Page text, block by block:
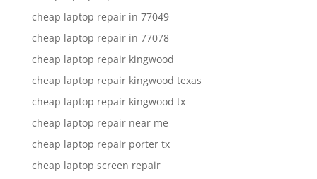
cheap laptop repair in 77049
cheap laptop repair in 77078
cheap laptop repair kingwood
cheap laptop repair kingwood texas
cheap laptop repair kingwood tx
cheap laptop repair near me
cheap laptop repair porter tx
cheap laptop screen repair